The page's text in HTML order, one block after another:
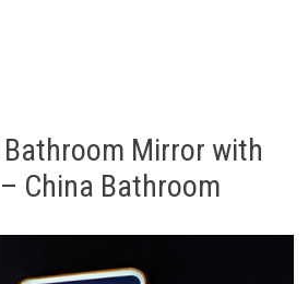
Mirror with
China Bathroom